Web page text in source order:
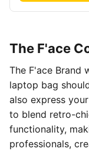
The F'ace
The F'ace Brand
laptop bag
also express
to blend retro-
functionality,
professionals,